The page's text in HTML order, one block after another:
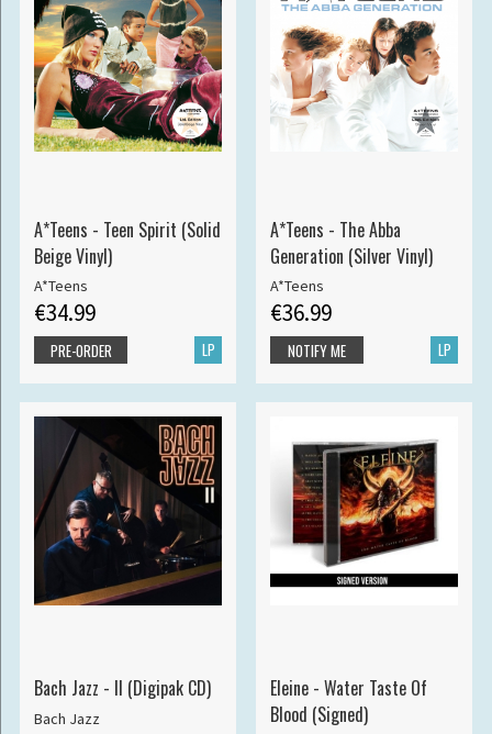
A*Teens - Teen Spirit (Solid
Beige Vinyl)
A*Teens
€34.99
LP
PRE-ORDER
A*Teens - The Abba
Generation (Silver Vinyl)
A*Teens
€36.99
LP
NOTIFY ME
Bach Jazz - II (Digipak CD)
Bach Jazz
Eleine - Water Taste Of
Blood (Signed)